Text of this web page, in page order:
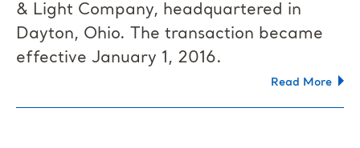
& Light Company, headquartered in
Dayton, Ohio. The transaction became
effective January 1, 2016.
Read More